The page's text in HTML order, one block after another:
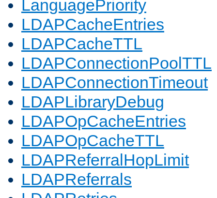
LanguagePriority
LDAPCacheEntries
LDAPCacheTTL
LDAPConnectionPoolTTL
LDAPConnectionTimeout
LDAPLibraryDebug
LDAPOpCacheEntries
LDAPOpCacheTTL
LDAPReferralHopLimit
LDAPReferrals